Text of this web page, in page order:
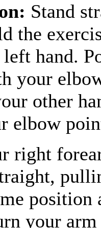
Stand
the
hand.
your
other
elbow
right
your